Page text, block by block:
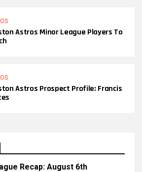
Astros Minor League Players To
Astros Prospect Profile: Francis
Recap: August 6th